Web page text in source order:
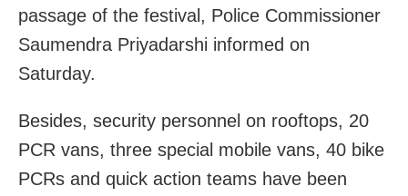
passage of the festival, Police Commissioner
Saumendra Priyadarshi informed on
Saturday.
Besides, security personnel on rooftops, 20
PCR vans, three special mobile vans, 40 bike
PCRs and quick action teams have been